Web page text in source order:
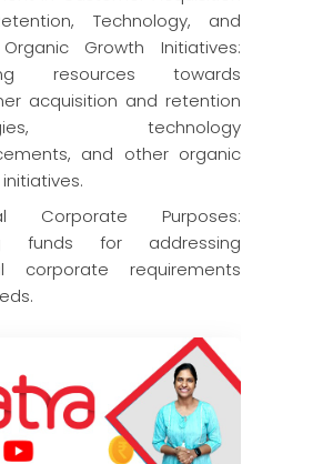
Technology, and
Growth Initiatives:
resources towards
acquisition and retention
technology
and other organic
Corporate Purposes:
funds for addressing
corporate requirements